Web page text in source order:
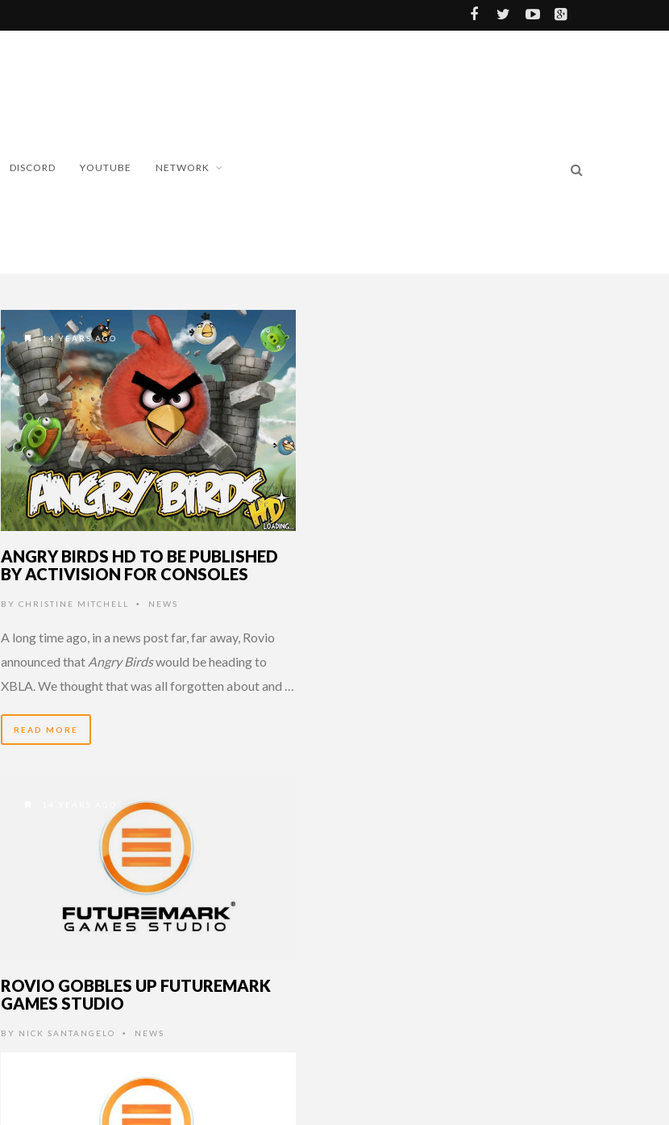
DISCORD YOUTUBE NETWORK
14 YEARS AGO
ANGRY BIRDS HD TO BE PUBLISHED
BY ACTIVISION FOR CONSOLES
BY CHRISTINE MITCHELL • NEWS
A long time ago, in a news post far, far away, Rovio
announced that Angry Birdswould be heading to
XBLA. We thought that was all forgotten about and …
READ MORE
ROVIO GOBBLES UP FUTUREMARK
GAMES STUDIO
BY NICK SANTANGELO • NEWS